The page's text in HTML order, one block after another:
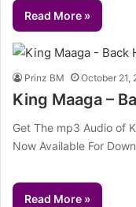
Read More »
Prinz BM October 21,
King Maaga –
Get The mp3 Audio of
Now Available For
Read More »